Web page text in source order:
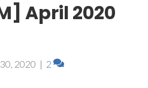
April 2020
2020 | 2